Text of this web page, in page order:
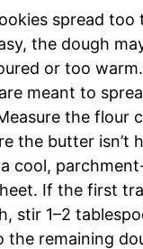
spread too
the dough
or too
meant to
the flour
the butter isn’t
cool,
If the first
stir 1–2
the remaining